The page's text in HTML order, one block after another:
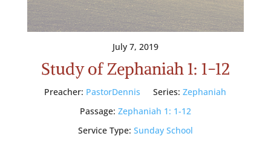
July 7, 2019
Study of Zephaniah 1: 1-12
Preacher: PastorDennis Series: Zephaniah
Passage: Zephaniah 1: 1-12
Service Type: Sunday School